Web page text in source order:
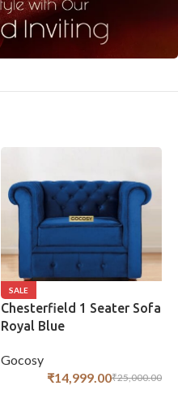
SALE
Chesterfield 1 Seater Sofa
Royal Blue
Gocosy
₹25,000.00
₹14,999.00